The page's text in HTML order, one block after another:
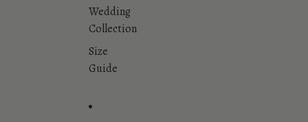
Wedding
Collection
Size
Guide